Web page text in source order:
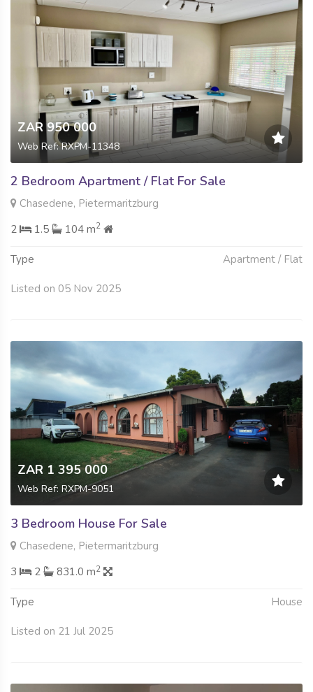
ZAR 950 000
Web Ref: RXPM-11348
2 Bedroom Apartment / Flat For Sale
Chasedene, Pietermaritzburg
2
1.5 104 m2
Type Apartment / Flat
Listed on 05 Nov 2025
ZAR 1 395 000
Web Ref: RXPM-9051
3 Bedroom House For Sale
Chasedene, Pietermaritzburg
3
2 831.0 m2
Type House
Listed on 21 Jul 2025